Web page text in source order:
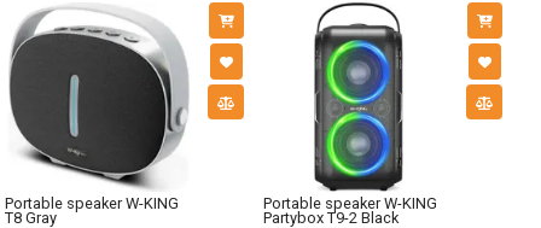
Portable speaker W-KING
T8 Gray
Portable speaker W-KING
Partybox T9-2 Black